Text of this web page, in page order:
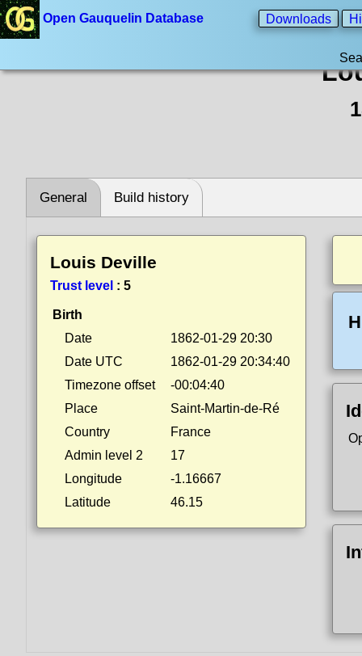
Open Gauquelin Database Downloads
General Build history
Louis Deville
Trust level : 5
Birth
Date
1862-01-29 20:30
Date UTC
1862-01-29 20:34:40
Timezone offset
-00:04:40
Place
Saint-Martin-de-Ré
Country
France
Admin level 2
17
Longitude
-1.16667
Latitude
46.15